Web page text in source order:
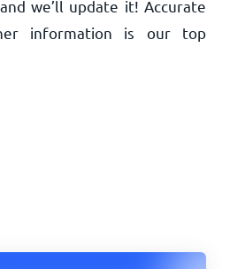
we’ll update it! Accurate
information is our top